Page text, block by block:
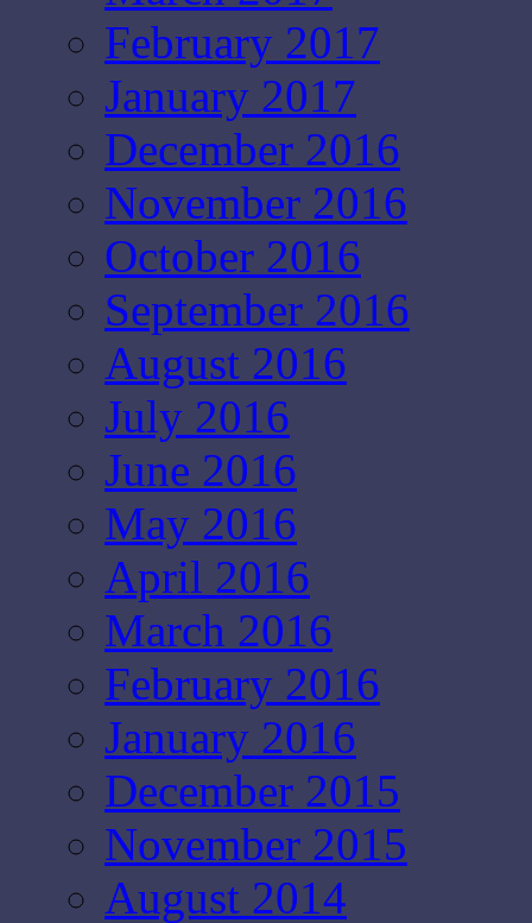
February 2017
January 2017
December 2016
November 2016
October 2016
September 2016
August 2016
July 2016
June 2016
May 2016
April 2016
March 2016
February 2016
January 2016
December 2015
November 2015
August 2014